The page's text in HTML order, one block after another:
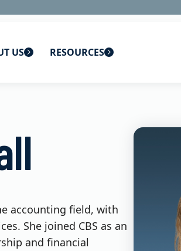
US RESOURCES
News
accounting field, with
She joined CBS as an
and financial